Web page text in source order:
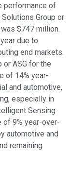
performance of
Group or
$747 million.
due to
end markets.
or ASG for the
of 14% year-
and automotive,
especially in
Sensing
of 9% year-over-
automotive and
remaining